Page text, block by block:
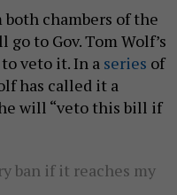
chambers of the
to Gov. Tom Wolf’s
veto it. In a series of
has called it a
will “veto this bill if
ban if it reaches my